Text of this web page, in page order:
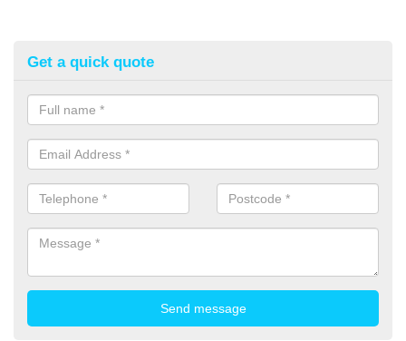
Get a quick quote